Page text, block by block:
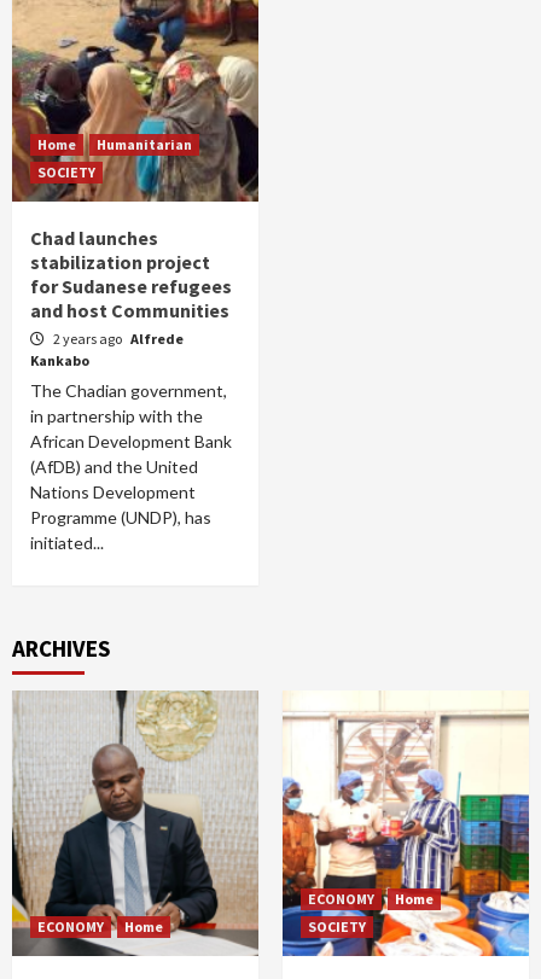
Home
Humanitarian
SOCIETY
Chad launches
stabilization project
for Sudanese refugees
and host Communities
2 years ago Alfrede
Kankabo
The Chadian government,
in partnership with the
African Development Bank
(AfDB) and the United
Nations Development
Programme (UNDP), has
initiated...
ARCHIVES
ECONOMY Home
ECONOMY
Home
SOCIETY